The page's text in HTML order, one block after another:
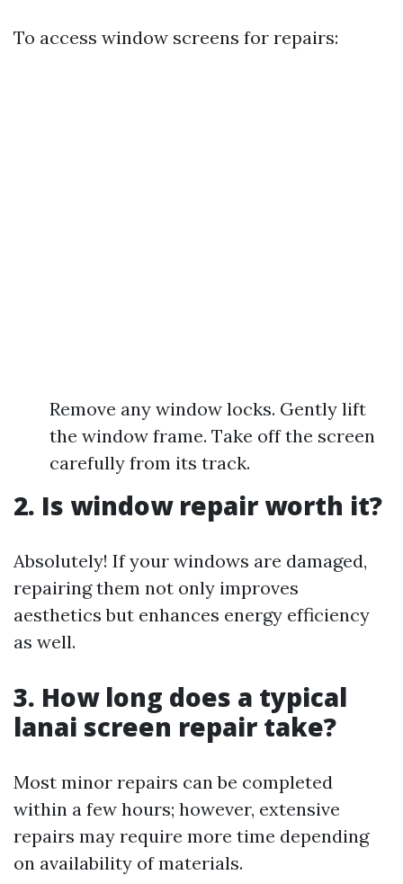
To access window screens for repairs:
Remove any window locks. Gently lift
the window frame. Take off the screen
carefully from its track.
2. Is window repair worth it?
Absolutely! If your windows are damaged,
repairing them not only improves
aesthetics but enhances energy efficiency
as well.
3. How long does a typical
lanai screen repair take?
Most minor repairs can be completed
within a few hours; however, extensive
repairs may require more time depending
on availability of materials.